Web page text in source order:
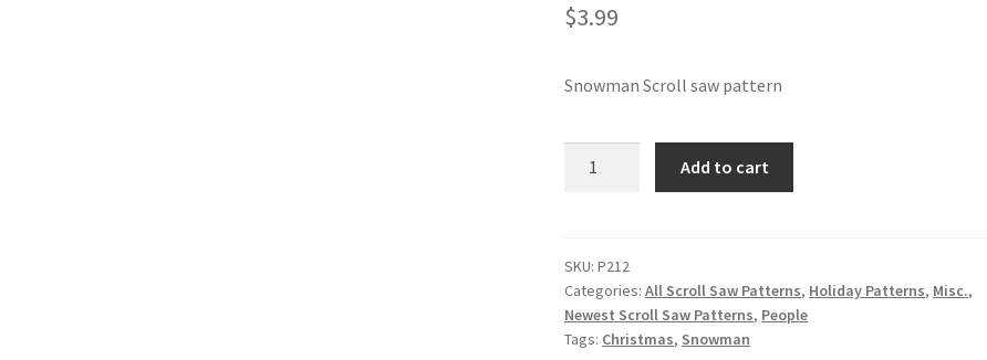
$3.99
Snowman Scroll saw pattern
quantity
Add to cart
SKU:P212
Categories:All Scroll Saw Patterns, Holiday Patterns, Misc.,
Newest Scroll Saw Patterns, People
Tags: Christmas, Snowman